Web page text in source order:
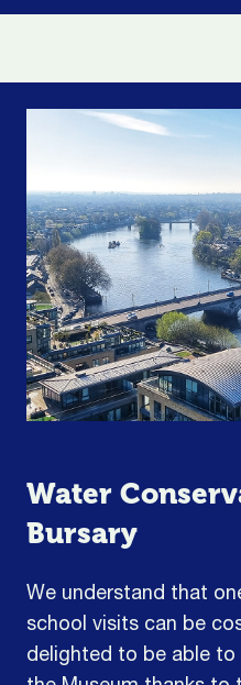
Water
Bursary
We understand that
school visits can be
delighted to be able